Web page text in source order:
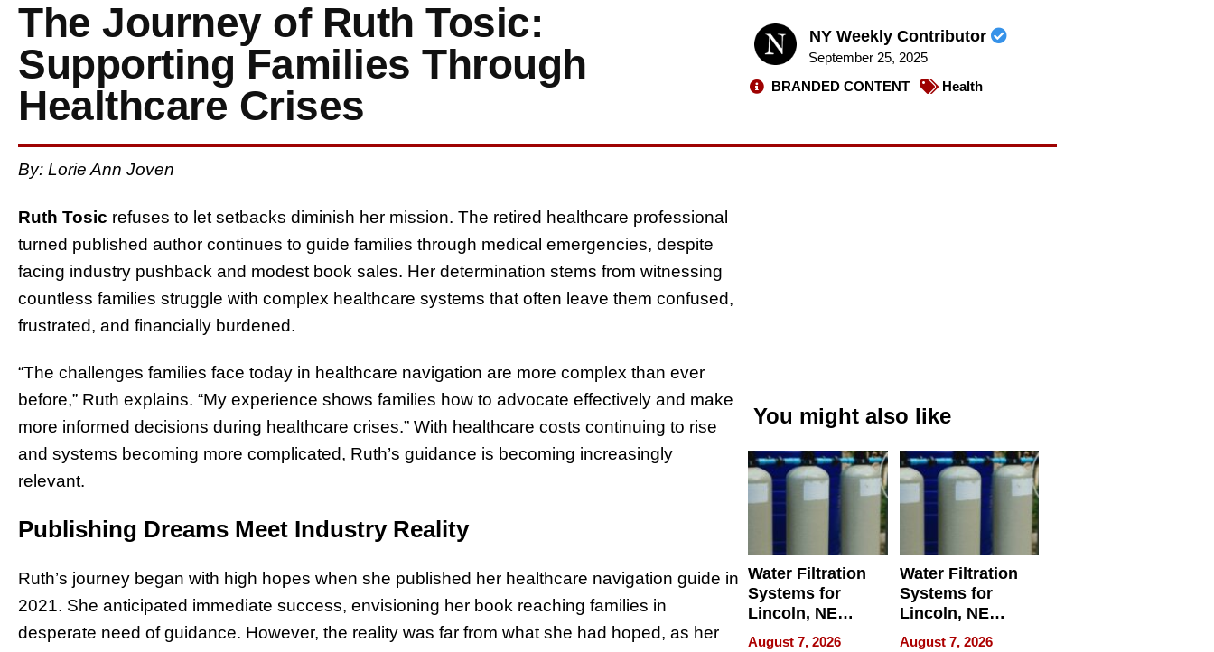
The Journey of Ruth Tosic:
Supporting Families Through
Healthcare Crises
NY Weekly Contributor
September 25, 2025
BRANDED CONTENT
Health
By: Lorie Ann Joven
Ruth Tosic refuses to let setbacks diminish her mission. The retired healthcare professional
turned published author continues to guide families through medical emergencies, despite
facing industry pushback and modest book sales. Her determination stems from witnessing
countless families struggle with complex healthcare systems that often leave them confused,
frustrated, and financially burdened.
“The challenges families face today in healthcare navigation are more complex than ever
before,” Ruth explains. “My experience shows families how to advocate effectively and make
more informed decisions during healthcare crises.” With healthcare costs continuing to rise
and systems becoming more complicated, Ruth’s guidance is becoming increasingly
relevant.
Publishing Dreams Meet Industry Reality
Ruth’s journey began with high hopes when she published her healthcare navigation guide in
2021. She anticipated immediate success, envisioning her book reaching families in
desperate need of guidance. However, the reality was far from what she had hoped, as her
You might also like
Water Filtration
Systems for
Lincoln, NE
Homes, Ensuring
August 7, 2026
Water Filtration
Systems for
Lincoln, NE
Homes, Ensuring
August 7, 2026